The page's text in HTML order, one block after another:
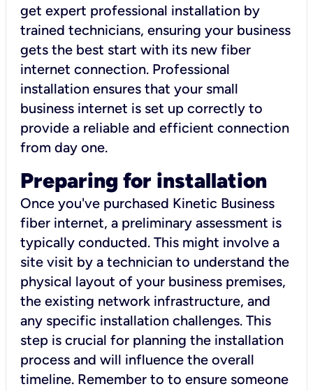
get expert professional installation by
trained technicians, ensuring your business
gets the best start with its new fiber
internet connection. Professional
installation ensures that your small
business internet is set up correctly to
provide a reliable and efficient connection
from day one.
Preparing for installation
Once you've purchased Kinetic Business
fiber internet, a preliminary assessment is
typically conducted. This might involve a
site visit by a technician to understand the
physical layout of your business premises,
the existing network infrastructure, and
any specific installation challenges. This
step is crucial for planning the installation
process and will influence the overall
timeline. Remember to to ensure someone